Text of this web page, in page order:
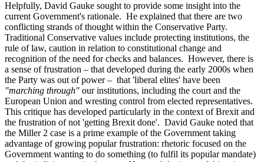
Helpfully, David Gauke sought to provide some insight into the
current Government's rationale. He explained that there are two
conflicting strands of thought within the Conservative Party.
Traditional Conservative values include protecting institutions, the
rule of law, caution in relation to constitutional change and
recognition of the need for checks and balances. However, there is
a sense of frustration – that developed during the early 2000s when
the Party was out of power – that 'liberal elites' have been
"marching through" our institutions, including the court and the
European Union and wresting control from elected representatives.
This critique has developed particularly in the context of Brexit and
the frustration of not 'getting Brexit done'. David Gauke noted that
the Miller 2 case is a prime example of the Government taking
advantage of growing popular frustration: rhetoric focused on the
Government wanting to do something (to fulfil its popular mandate)